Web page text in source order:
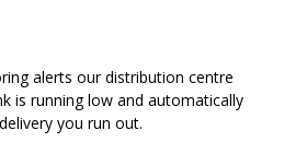
alerts our distribution centre
is running low and automatically
you run out.